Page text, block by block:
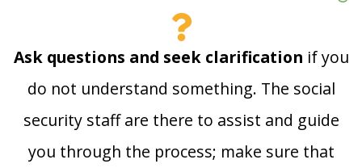
Ask questions and seek clarification if you
do not understand something. The social
security staff are there to assist and guide
you through the process; make sure that